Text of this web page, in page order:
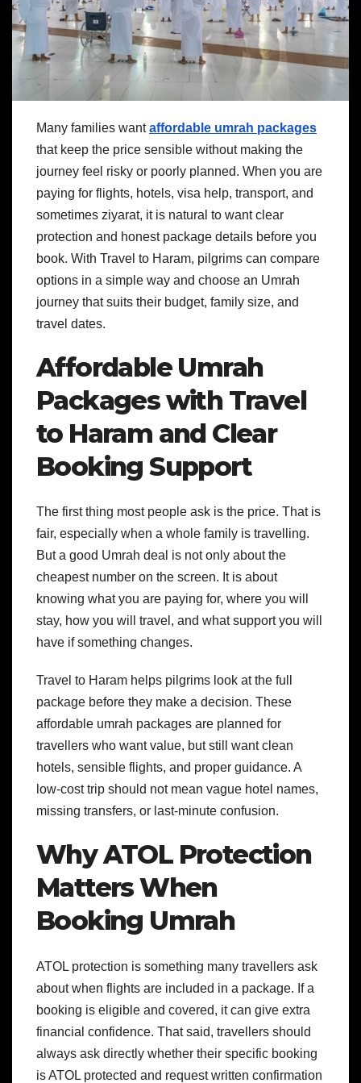
Many families wantaffordable umrah packages
that keep the price sensible without making the
journey feel risky or poorly planned. When you are
paying for flights, hotels, visa help, transport, and
sometimes ziyarat, it is natural to want clear
protection and honest package details before you
book. With Travel to Haram, pilgrims can compare
options in a simple way and choose an Umrah
journey that suits their budget, family size, and
travel dates.
Affordable Umrah
Packages with Travel
to Haram and Clear
Booking Support
The first thing most people ask is the price. That is
fair, especially when a whole family is travelling.
But a good Umrah deal is not only about the
cheapest number on the screen. It is about
knowing what you are paying for, where you will
stay, how you will travel, and what support you will
have if something changes.
Travel to Haram helps pilgrims look at the full
package before they make a decision. These
affordable umrah packages are planned for
travellers who want value, but still want clean
hotels, sensible flights, and proper guidance. A
low-cost trip should not mean vague hotel names,
missing transfers, or last-minute confusion.
Why ATOL Protection
Matters When
Booking Umrah
ATOL protection is something many travellers ask
about when flights are included in a package. If a
booking is eligible and covered, it can give extra
financial confidence. That said, travellers should
always ask directly whether their specific booking
is ATOL protected and request written confirmation